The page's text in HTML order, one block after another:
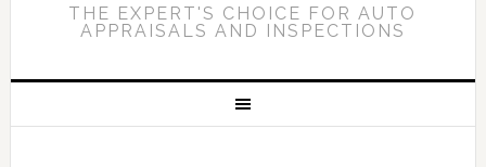
THE EXPERT'S CHOICE FOR AUTO
APPRAISALS AND INSPECTIONS